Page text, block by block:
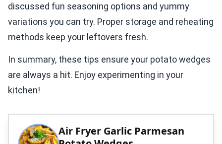
discussed fun seasoning options and yummy
variations you can try. Proper storage and reheating
methods keep your leftovers fresh.
In summary, these tips ensure your potato wedges
are always a hit. Enjoy experimenting in your
kitchen!
Air Fryer Garlic Parmesan